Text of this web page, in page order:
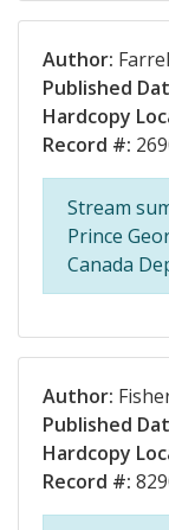
Author:
Published
Hardcopy
Record #:
Stream
Prince
Canada
Author:
Published
Hardcopy
Record #: